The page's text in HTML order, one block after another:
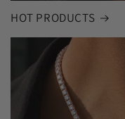
HOT PRODUCTS